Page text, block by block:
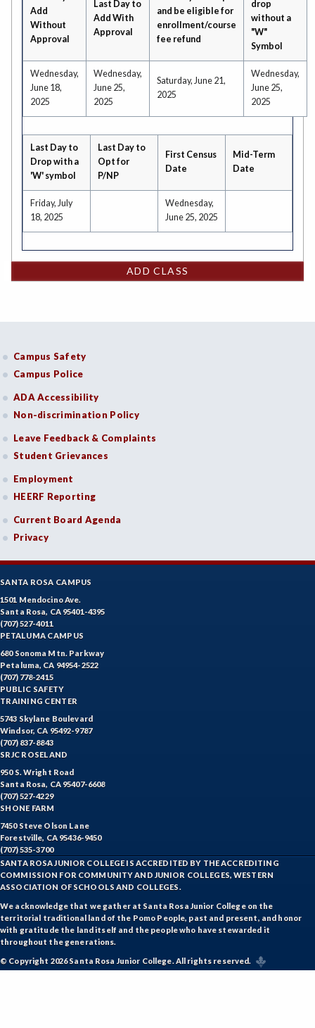
Add
Without
Approval
Last Day to
Add With
Approval
and be eligible for
enrollment/course
fee refund
drop
without a
"W"
Symbol
Wednesday,
June 18,
2025
Wednesday,
June 25,
2025
Saturday, June 21,
2025
Wednesday,
June 25,
2025
Last Day to
Drop with a
'W' symbol
Last Day to
Opt for
P/NP
First Census
Date
Mid-Term
Date
Friday, July
18, 2025
Wednesday,
June 25, 2025
ADD CLASS
Campus Safety
Campus Police
ADA Accessibility
Non-discrimination Policy
Leave Feedback & Complaints
Student Grievances
Employment
HEERF Reporting
Current Board Agenda
Privacy
SANTA ROSA CAMPUS
1501 Mendocino Ave.
Santa Rosa, CA 95401-4395
(707) 527-4011
PETALUMA CAMPUS
680 Sonoma Mtn. Parkway
Petaluma, CA 94954-2522
(707) 778-2415
PUBLIC SAFETY
TRAINING CENTER
5743 Skylane Boulevard
Windsor, CA 95492-9787
(707) 837-8843
SRJC ROSELAND
950 S. Wright Road
Santa Rosa, CA 95407-6608
(707) 527-4229
SHONE FARM
7450 Steve Olson Lane
Forestville, CA 95436-9450
(707) 535-3700
SANTA ROSA JUNIOR COLLEGE IS ACCREDITED BY THE ACCREDITING
COMMISSION FOR COMMUNITY AND JUNIOR COLLEGES, WESTERN
ASSOCIATION OF SCHOOLS AND COLLEGES.
We acknowledge that we gather at Santa Rosa Junior College on the
territorial traditional land of the Pomo People, past and present, and honor
with gratitude the land itself and the people who have stewarded it
throughout the generations.
© Copyright 2026 Santa Rosa Junior College. All rights reserved.